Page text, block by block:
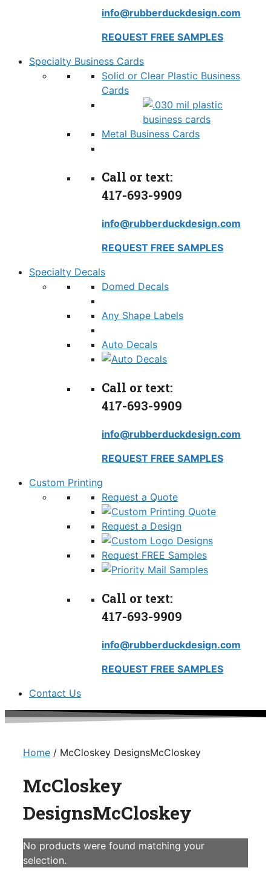
info@rubberduckdesign.com
REQUEST FREE SAMPLES
Specialty Business Cards
Solid or Clear Plastic Business
Cards
Metal Business Cards
Call or text:
417-693-9909
info@rubberduckdesign.com
REQUEST FREE SAMPLES
Specialty Decals
Domed Decals
Any Shape Labels
Auto Decals
Call or text:
417-693-9909
info@rubberduckdesign.com
REQUEST FREE SAMPLES
Custom Printing
Request a Quote
Request a Design
Request FREE Samples
Call or text:
417-693-9909
info@rubberduckdesign.com
REQUEST FREE SAMPLES
Contact Us
Home / McCloskey DesignsMcCloskey
McCloskey
DesignsMcCloskey
No products were found matching your
selection.